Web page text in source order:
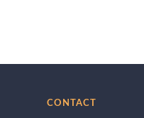
CONTACT